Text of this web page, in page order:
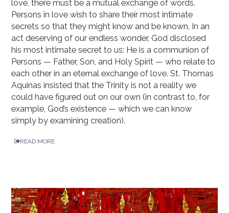
love, there must be a mutual exchange of words.
Persons in love wish to share their most intimate
secrets so that they might know and be known. In an
act deserving of our endless wonder, God disclosed
his most intimate secret to us: He is a communion of
Persons — Father, Son, and Holy Spirit — who relate to
each other in an eternal exchange of love. St. Thomas
Aquinas insisted that the Trinity is not a reality we
could have figured out on our own (in contrast to, for
example, God’s existence — which we can know
simply by examining creation).
READ MORE